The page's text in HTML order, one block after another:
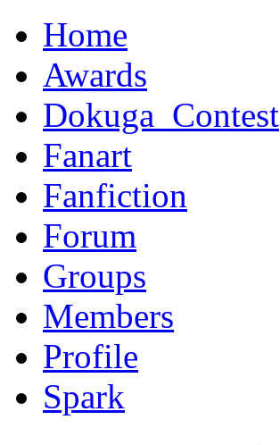
Home
Awards
Dokuga_Contest
Fanart
Fanfiction
Forum
Groups
Members
Profile
Spark